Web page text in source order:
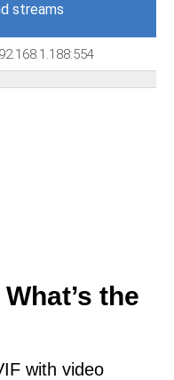
streams
the
with video